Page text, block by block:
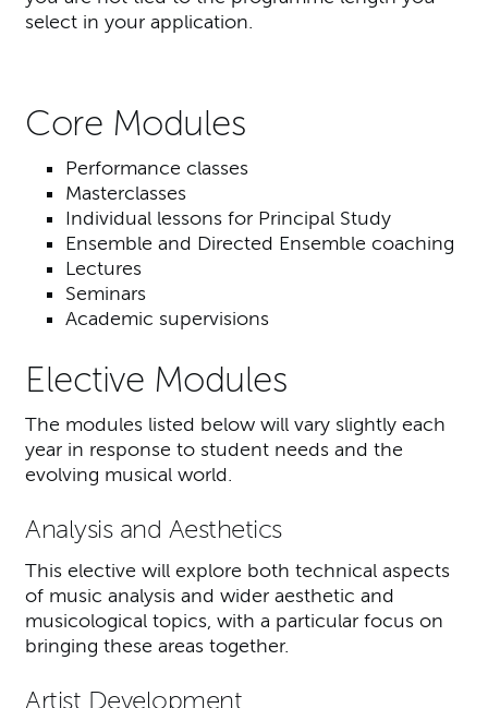
select in your application.
Core Modules
Performance classes
Masterclasses
Individual lessons for Principal Study
Ensemble and Directed Ensemble coaching
Lectures
Seminars
Academic supervisions
Elective Modules
The modules listed below will vary slightly each
year in response to student needs and the
evolving musical world.
Analysis and Aesthetics
This elective will explore both technical aspects
of music analysis and wider aesthetic and
musicological topics, with a particular focus on
bringing these areas together.
Artist Development